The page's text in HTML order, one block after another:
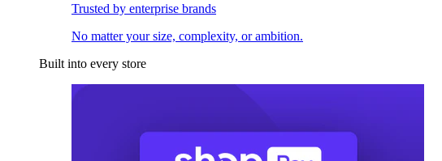
Trusted by enterprise brands
No matter your size, complexity, or ambition.
Built into every store